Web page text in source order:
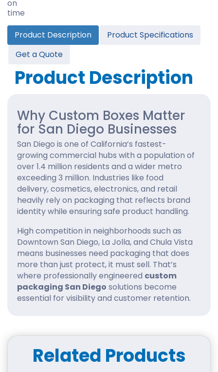
Product Description
Product Specifications
Get a Quote
Product Description
Why Custom Boxes Matter
for San Diego Businesses
San Diego is one of California’s fastest-
growing commercial hubs with a population of
over 1.4 million residents and a wider metro
exceeding 3 million. Industries like food
delivery, cosmetics, electronics, and retail
heavily rely on packaging that reflects brand
identity while ensuring safe product handling.
High competition in neighborhoods such as
Downtown San Diego, La Jolla, and Chula Vista
means businesses need packaging that does
more than just protect, it must sell. That’s
where professionally engineered custom
packaging San Diego solutions become
essential for visibility and customer retention.
Packaging San Diego & Use
Cases
Custom packaging plays a direct role in
Related Products